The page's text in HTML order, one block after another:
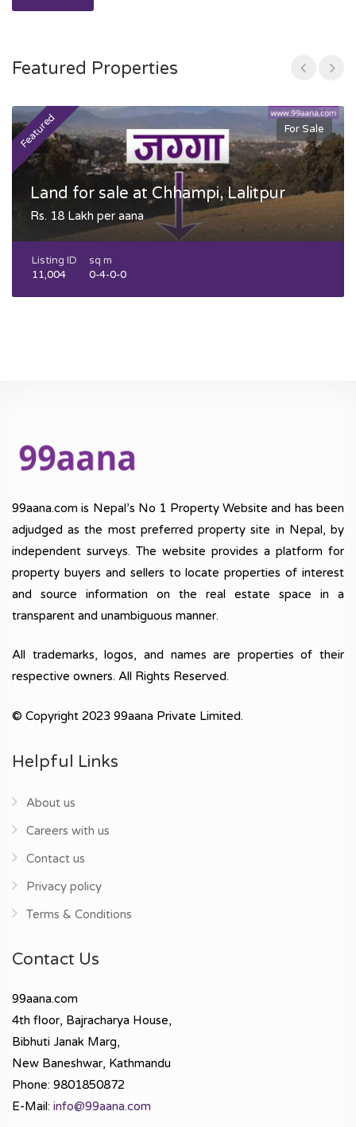
Featured Properties
Featured For Sale
Land for sale at Chhampi, Lalitpur
Rs. 18 Lakh per aana
Listing ID
11,004
sq m
0-4-0-0
99aana.com is Nepal’s No 1 Property Website and has been
adjudged as the most preferred property site in Nepal, by
independent surveys. The website provides a platform for
property buyers and sellers to locate properties of interest
and source information on the real estate space in a
transparent and unambiguous manner.
All trademarks, logos, and names are properties of their
respective owners. All Rights Reserved.
© Copyright 2023 99aana Private Limited.
Helpful Links
About us
Careers with us
Contact us
Privacy policy
Terms & Conditions
Contact Us
99aana.com
4th floor, Bajracharya House,
Bibhuti Janak Marg,
New Baneshwar, Kathmandu
Phone: 9801850872
E-Mail: info@99aana.com